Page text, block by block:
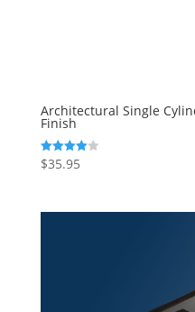
Architectural Single
Finish
Rated
4.00
$35.95